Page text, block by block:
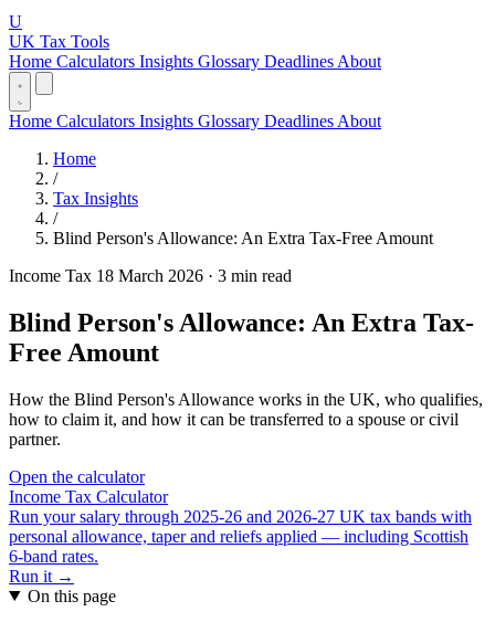
U
UK Tax Tools
Home Calculators Insights Glossary Deadlines About
Home Calculators Insights Glossary Deadlines About
Home
/
Tax Insights
/
Blind Person's Allowance: An Extra Tax-Free Amount
Income Tax 18 March 2026 · 3 min read
Blind Person's Allowance: An Extra Tax-
Free Amount
How the Blind Person's Allowance works in the UK, who qualifies,
how to claim it, and how it can be transferred to a spouse or civil
partner.
Open the calculator
Income Tax Calculator
Run your salary through 2025-26 and 2026-27 UK tax bands with
personal allowance, taper and reliefs applied — including Scottish
6-band rates.
Run it →
On this page